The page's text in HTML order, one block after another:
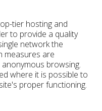
tier hosting and
to provide a quality
network the
measures are
browsing.
where it is possible to
proper functioning.